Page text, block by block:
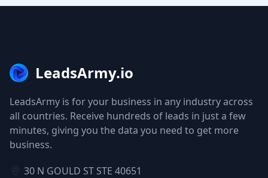
LeadsArmy.io
LeadsArmy is for your business in any industry across
all countries. Receive hundreds of leads in just a few
minutes, giving you the data you need to get more
business.
30 N GOULD ST STE 40651